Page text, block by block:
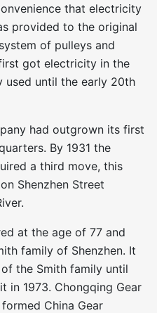
that electricity
provided to the original
of pulleys and
got electricity in the
used until the early 20th
had outgrown its first
By 1931 the
a third move, this
Shenzhen Street
at the age of 77 and
family of Shenzhen. It
the Smith family until
in 1973. Chongqing Gear
China Gear